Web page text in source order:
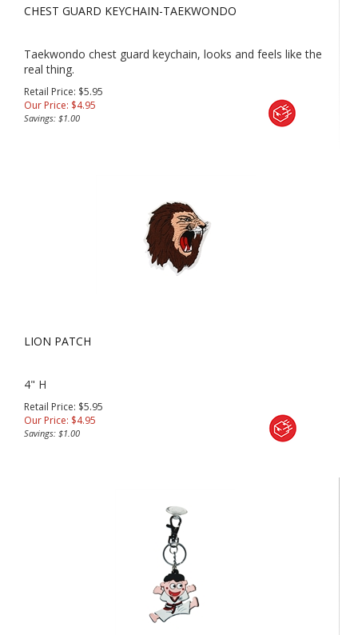
CHEST GUARD KEYCHAIN-TAEKWONDO
Taekwondo chest guard keychain, looks and feels like the
real thing.
Retail Price: $5.95
Our Price: $4.95
Savings: $1.00
LION PATCH
4" H
Retail Price: $5.95
Our Price: $4.95
Savings: $1.00